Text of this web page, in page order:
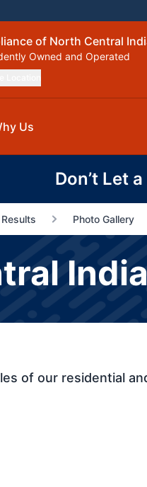
of North Central
Owned and Operated
Us
Don’t Let
Photo Gallery
of our residential